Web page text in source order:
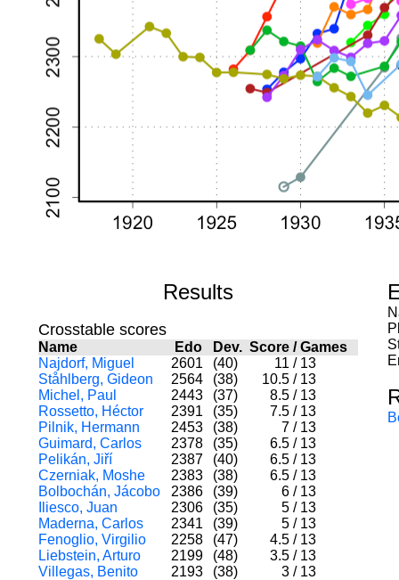
Results
Crosstable scores
Name Edo Dev. Score /Games
Najdorf, Miguel
2601 (40) 11 / 13
Ståhlberg, Gideon
2564 (38) 10.5 / 13
Michel, Paul
2443 (37) 8.5 / 13
Rossetto, Héctor
2391 (35) 7.5 / 13
Pilnik, Hermann
2453 (38) 7 / 13
Guimard, Carlos
2378 (35) 6.5 / 13
Pelikán, Jiří
2387 (40) 6.5 / 13
Czerniak, Moshe
2383 (38) 6.5 / 13
Bolbochán, Jácobo
2386 (39) 6 / 13
Iliesco, Juan
2306 (35) 5 / 13
Maderna, Carlos
2341 (39) 5 / 13
Fenoglio, Virgilio
2258 (47) 4.5 / 13
Liebstein, Arturo
2199 (48) 3.5 / 13
Villegas, Benito
2193 (38) 3 / 13